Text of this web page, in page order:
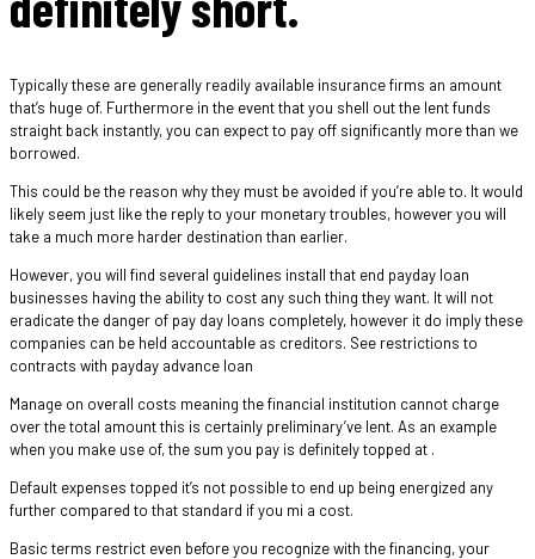
Typically these are generally readily available insurance firms an amount
that’s huge of. Furthermore in the event that you shell out the lent funds
straight back instantly, you can expect to pay off significantly more than we
borrowed.
This could be the reason why they must be avoided if you’re able to. It would
likely seem just like the reply to your monetary troubles, however you will
take a much more harder destination than earlier.
However, you will find several guidelines install that end payday loan
businesses having the ability to cost any such thing they want. It will not
eradicate the danger of pay day loans completely, however it do imply these
companies can be held accountable as creditors. See restrictions to
contracts with payday advance loan
Manage on overall costs meaning the financial institution cannot charge
over the total amount this is certainly preliminary’ve lent. As an example
when you make use of, the sum you pay is definitely topped at .
Default expenses topped it’s not possible to end up being energized any
further compared to that standard if you mi a cost.
Basic terms restrict even before you recognize with the financing, your